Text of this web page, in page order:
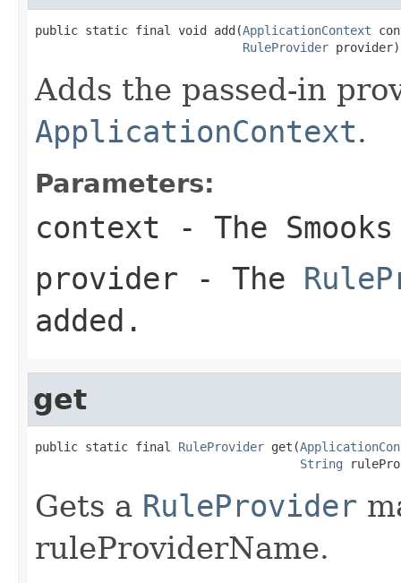
public static final void add(ApplicationContext
RuleProvider provider)
Adds the passed-in
ApplicationContext.
Parameters:
context - The
provider - The
added.
get
public static final RuleProvider get(
String
Gets a RuleProvider
ruleProviderName.